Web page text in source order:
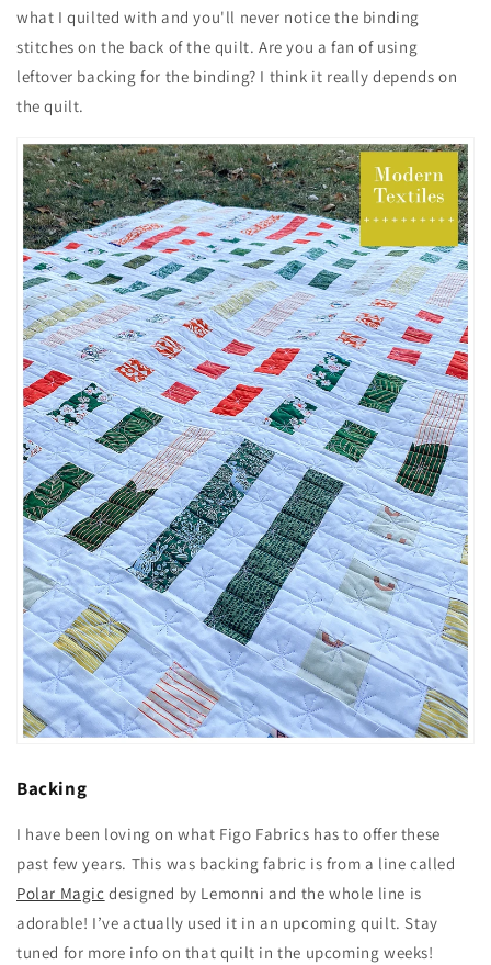
what I quilted with and you'll never notice the binding
stitches on the back of the quilt. Are you a fan of using
leftover backing for the binding? I think it really depends on
the quilt.
Backing
I have been loving on what Figo Fabrics has to offer these
past few years. This was backing fabric is from a line called
Polar Magic designed by Lemonni and the whole line is
adorable! I’ve actually used it in an upcoming quilt. Stay
tuned for more info on that quilt in the upcoming weeks!